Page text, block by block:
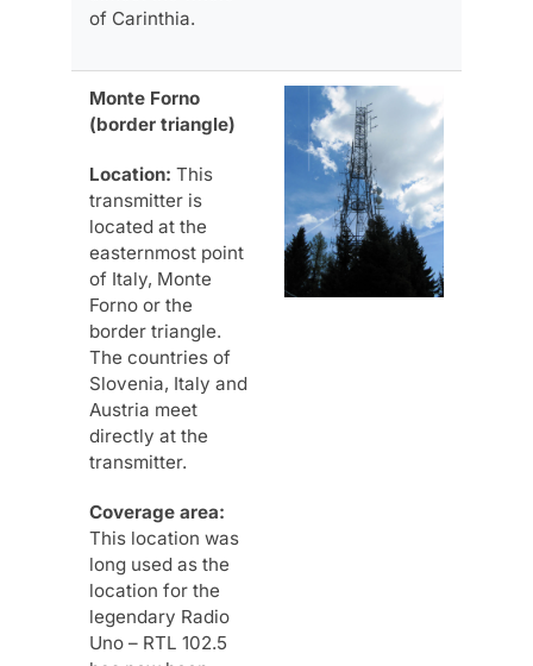
of Carinthia.
Monte Forno
(border triangle)
Location:This
transmitter is
located at the
easternmost point
of Italy, Monte
Forno or the
border triangle.
The countries of
Slovenia, Italy and
Austria meet
directly at the
transmitter.
Coverage area:
This location was
long used as the
location for the
legendary Radio
Uno – RTL 102.5